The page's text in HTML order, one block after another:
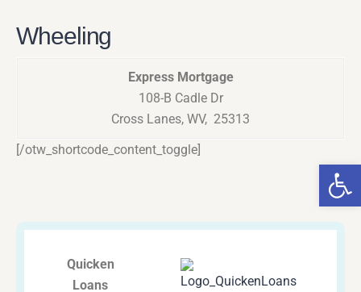
Wheeling
Express Mortgage
108-B Cadle Dr
Cross Lanes, WV, 25313
[/otw_shortcode_content_toggle]
Quicken
Loans